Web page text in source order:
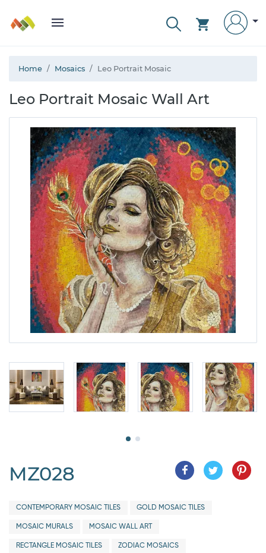
Home Mosaics Leo Portrait Mosaic
Leo Portrait Mosaic Wall Art
MZ028
CONTEMPORARY MOSAIC TILES GOLD MOSAIC TILES
MOSAIC MURALS MOSAIC WALL ART
RECTANGLE MOSAIC TILES ZODIAC MOSAICS